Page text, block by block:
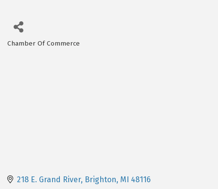
Chamber Of Commerce
218 E. Grand River Brighton MI 48116